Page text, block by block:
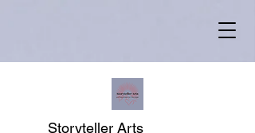
Storyteller Arts